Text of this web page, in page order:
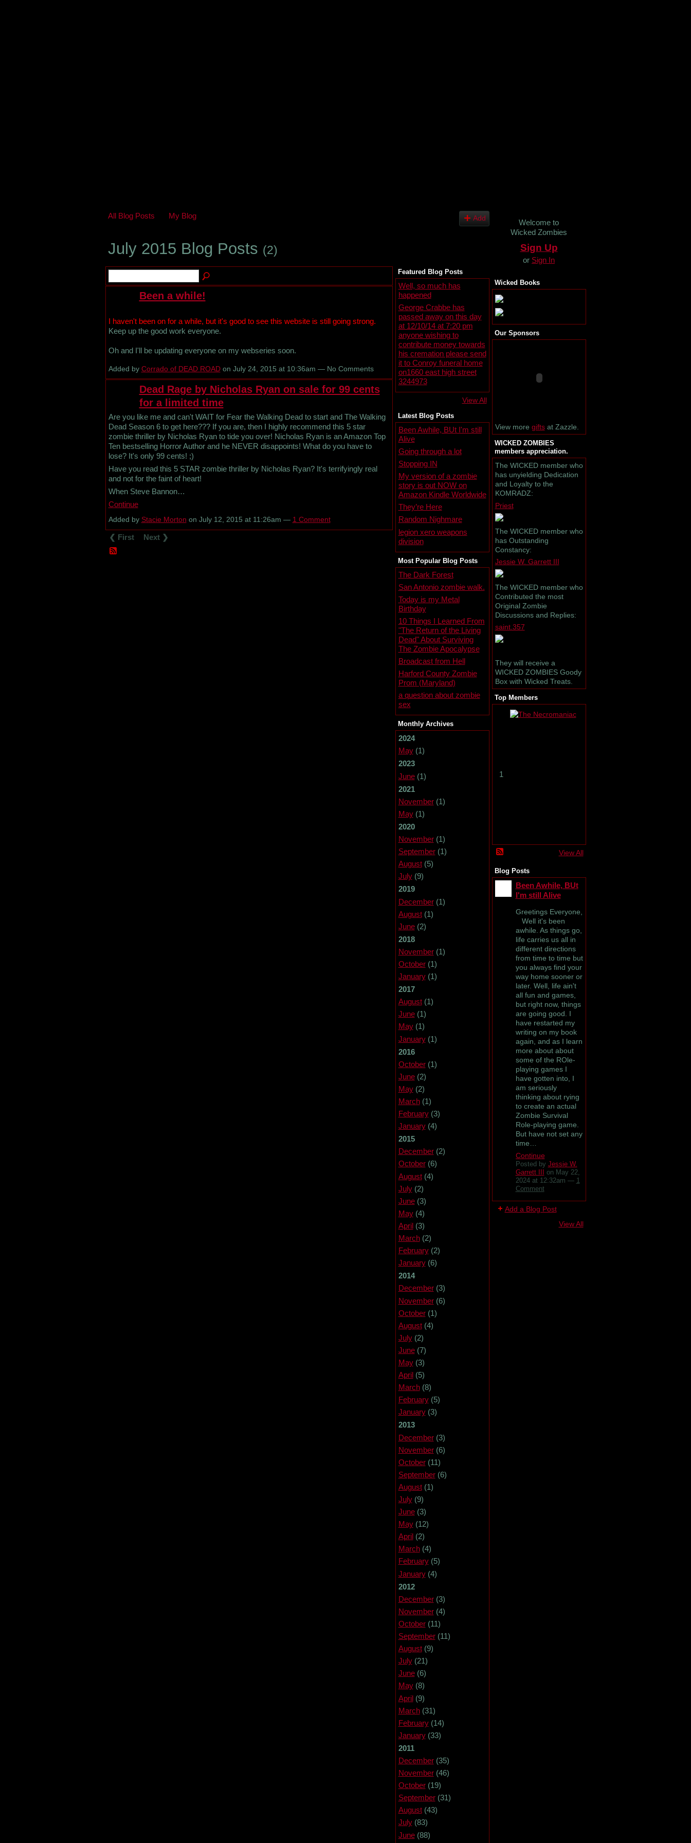
All Blog Posts My Blog Add
July 2015 Blog Posts (2)
Been a while!
I haven't been on for a while, but it's good to see this website is still going strong.
Keep up the good work everyone.
Oh and I'll be updating everyone on my webseries soon.
Added by Corrado of DEAD ROADon July 24, 2015 at 10:36am — No Comments
Dead Rage by Nicholas Ryan on sale for 99 cents
for a limited time
Are you like me and can't WAIT for Fear the Walking Dead to start and The Walking
Dead Season 6 to get here??? If you are, then I highly recommend this 5 star
zombie thriller by Nicholas Ryan​ to tide you over! Nicholas Ryan is an Amazon Top
Ten bestselling Horror Author and he NEVER disappoints! What do you have to
lose? It's only 99 cents! ;)
Have you read this 5 STAR zombie thriller by Nicholas Ryan? It's terrifyingly real
and not for the faint of heart!
When Steve Bannon…
Continue
Added by Stacie Morton on July 12, 2015 at 11:26am — 1 Comment
❮ First Next ❯
Featured Blog Posts
Well, so much has
happened
George Crabbe has
passed away on this day
at 12/10/14 at 7:20 pm
anyone wishing to
contribute money towards
his cremation please send
it to Conroy funeral home
on1660 east high street
3244973
View All
Latest Blog Posts
Been Awhile, BUt I'm still
Alive
Going through a lot
Stopping IN
My version of a zombie
story is out NOW on
Amazon Kindle Worldwide
They’re Here
Random Nighmare
legion xero weapons
division
Most Popular Blog Posts
The Dark Forest
San Antonio zombie walk.
Today is my Metal
Birthday
10 Things I Learned From
"The Return of the Living
Dead" About Surviving
The Zombie Apocalypse
Broadcast from Hell
Harford County Zombie
Prom (Maryland)
a question about zombie
sex
Monthly Archives
2024
May(1)
2023
June(1)
2021
November(1)
May(1)
2020
November(1)
September(1)
August(5)
July(9)
2019
December(1)
August(1)
June(2)
2018
November(1)
October(1)
January(1)
2017
August(1)
June(1)
May(1)
January(1)
2016
October(1)
June(2)
May(2)
March(1)
February(3)
January(4)
2015
December(2)
October(6)
August(4)
July(2)
June(3)
May(4)
April(3)
March(2)
February(2)
January(6)
2014
December(3)
November(6)
October(1)
August(4)
July(2)
June(7)
May(3)
April(5)
March(8)
February(5)
January(3)
2013
December(3)
November(6)
October(11)
September(6)
August(1)
July(9)
June(3)
May(12)
April(2)
March(4)
February(5)
January(4)
2012
December(3)
November(4)
October(11)
September(11)
August(9)
July(21)
June(6)
May(8)
April(9)
March(31)
February(14)
January(33)
2011
December(35)
November(46)
October(19)
September(31)
August(43)
July(83)
June(88)
Welcome to
Wicked Zombies
Sign Up
or Sign In
Wicked Books
Our Sponsors
View more giftsat Zazzle.
WICKED ZOMBIES
members appreciation.
The WICKED member who
has unyielding Dedication
and Loyalty to the
KOMRADZ:
Priest
The WICKED member who
has Outstanding
Constancy:
Jessie W. Garrett III
The WICKED member who
Contributed the most
Original Zombie
Discussions and Replies:
saint.357
They will receive a
WICKED ZOMBIES Goody
Box with Wicked Treats.
Top Members
1
View All
Blog Posts
Been Awhile, BUt
I'm still Alive
Greetings Everyone,
Well it's been
awhile. As things go,
life carries us all in
different directions
from time to time but
you always find your
way home sooner or
later. Well, life ain't
all fun and games,
but right now, things
are going good. I
have restarted my
writing on my book
again, and as I learn
more about about
some of the ROle-
playing games I
have gotten into, I
am seriously
thinking about rying
to create an actual
Zombie Survival
Role-playing game.
But have not set any
time…
Continue
Posted by Jessie W.
Garrett III
on May 22,
2024 at 12:32am — 1
Comment
Add a Blog Post
View All